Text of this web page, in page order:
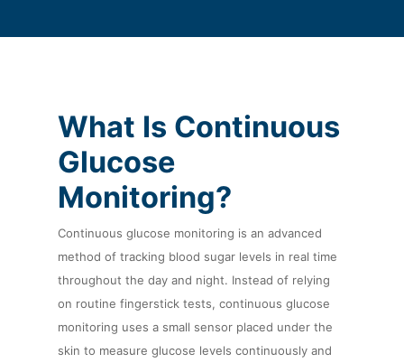
What Is Continuous
Glucose
Monitoring?
Continuous glucose monitoring is an advanced
method of tracking blood sugar levels in real time
throughout the day and night. Instead of relying
on routine fingerstick tests, continuous glucose
monitoring uses a small sensor placed under the
skin to measure glucose levels continuously and